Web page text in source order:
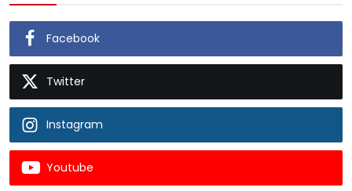
Facebook
Twitter
Instagram
Youtube